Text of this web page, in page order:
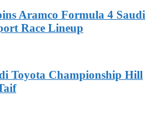
Aramco Formula 4 Saudi
Race Lineup
Toyota Championship Hill